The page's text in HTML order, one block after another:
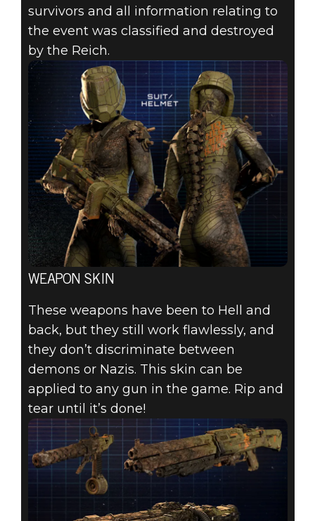
survivors and all information relating to
the event was classified and destroyed
by the Reich.
WEAPON SKIN
These weapons have been to Hell and
back, but they still work flawlessly, and
they don’t discriminate between
demons or Nazis. This skin can be
applied to any gun in the game. Rip and
tear until it’s done!